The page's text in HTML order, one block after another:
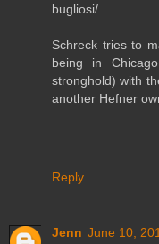
bugliosi/
Schreck tries to
being in
stronghold) with
another Hefner
Reply
Jenn June 10,